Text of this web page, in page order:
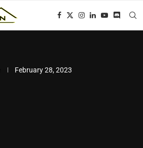
February 28, 2023